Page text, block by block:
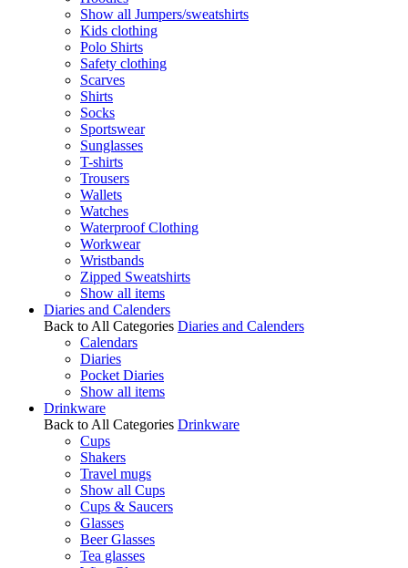
Show all Jumpers/sweatshirts
Kids clothing
Polo Shirts
Safety clothing
Scarves
Shirts
Socks
Sportswear
Sunglasses
T-shirts
Trousers
Wallets
Watches
Waterproof Clothing
Workwear
Wristbands
Zipped Sweatshirts
Show all items
Diaries and Calenders
Back to All Categories Diaries and Calenders
Calendars
Diaries
Pocket Diaries
Show all items
Drinkware
Back to All Categories Drinkware
Cups
Shakers
Travel mugs
Show all Cups
Cups & Saucers
Glasses
Beer Glasses
Tea glasses